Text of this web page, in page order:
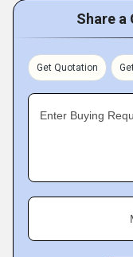
Share a
Get Quotation
Enter Buying